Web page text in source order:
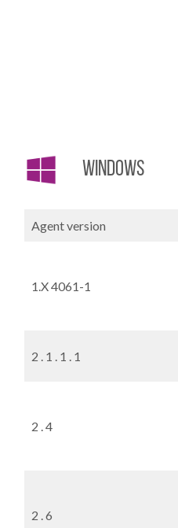
Windows
Agent version
1.X 4061-1
2 . 1 . 1 . 1
2 . 4
2 . 6